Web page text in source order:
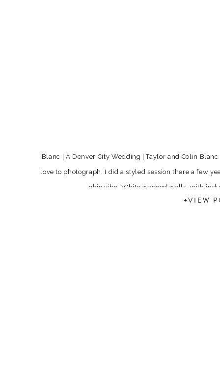
Blanc | A Denver City Wedding | Taylor and Colin
love to photograph. I did a styled session there a few
chic vibe. White washed walls, with
+VIEW